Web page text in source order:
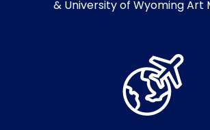
& University of Wyoming Art